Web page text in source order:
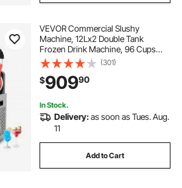
VEVOR Commercial Slushy
Machine, 12Lx2 Double Tank
Frozen Drink Machine, 96 Cups
Stainless Steel Margarita Smoothie
Frozen Drink Maker, Slushie Maker
for Home Party Restaurants Cafe
Bars
(301)
$90990
In Stock.
Delivery:as soon as Tues. Aug.
11
Add to Cart